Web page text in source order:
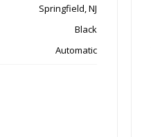
Springfield, NJ
Black
Automatic